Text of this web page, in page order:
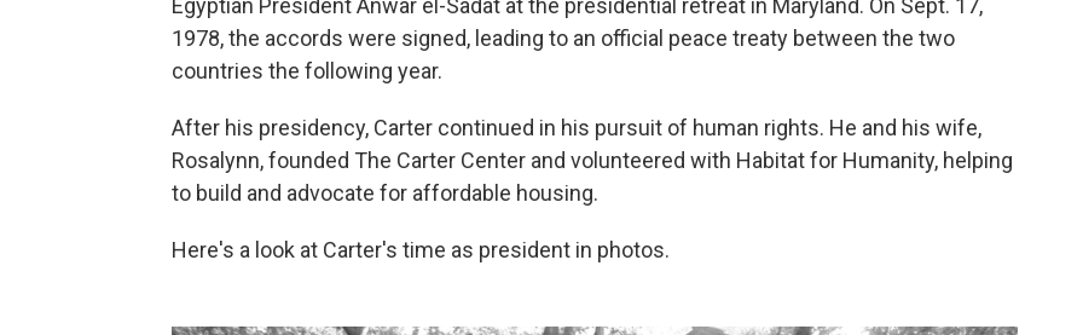
Egyptian President Anwar el-Sadat at the presidential retreat in Maryland. On Sept. 17,
1978, the accords were signed, leading to an official peace treaty between the two
countries the following year.
After his presidency, Carter continued in his pursuit of human rights. He and his wife,
Rosalynn, founded The Carter Center and volunteered with Habitat for Humanity, helping
to build and advocate for affordable housing.
Here's a look at Carter's time as president in photos.